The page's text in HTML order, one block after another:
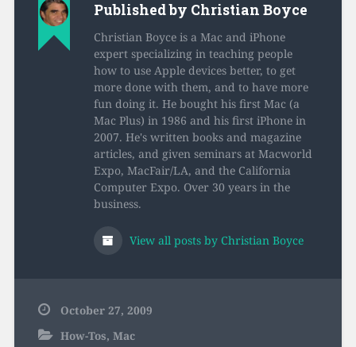
Published by Christian Boyce
Christian Boyce is a Mac and iPhone
expert specializing in teaching people
how to use Apple devices better, to get
more done with them, and to have more
fun doing it. He bought his first Mac (a
Mac Plus) in 1986 and his first iPhone in
2007. He's written books and magazine
articles, and given seminars at Macworld
Expo, MacFair/LA, and the California
Computer Expo. Over 30 years in the
business.
View all posts by Christian Boyce
October 27, 2009
How-Tos, Mac